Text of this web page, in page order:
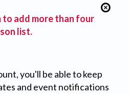
to add more than four
list.
you'll be able to keep
and event notifications